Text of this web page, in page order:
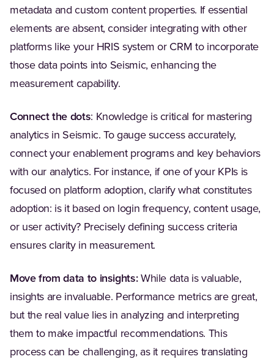
metadata and custom content properties. If essential
elements are absent, consider integrating with other
platforms like your HRIS system or CRM to incorporate
those data points into Seismic, enhancing the
measurement capability.
Connect the dots: Knowledge is critical for mastering
analytics in Seismic. To gauge success accurately,
connect your enablement programs and key behaviors
with our analytics. For instance, if one of your KPIs is
focused on platform adoption, clarify what constitutes
adoption: is it based on login frequency, content usage,
or user activity? Precisely defining success criteria
ensures clarity in measurement.
Move from data to insights:While data is valuable,
insights are invaluable. Performance metrics are great,
but the real value lies in analyzing and interpreting
them to make impactful recommendations. This
process can be challenging, as it requires translating